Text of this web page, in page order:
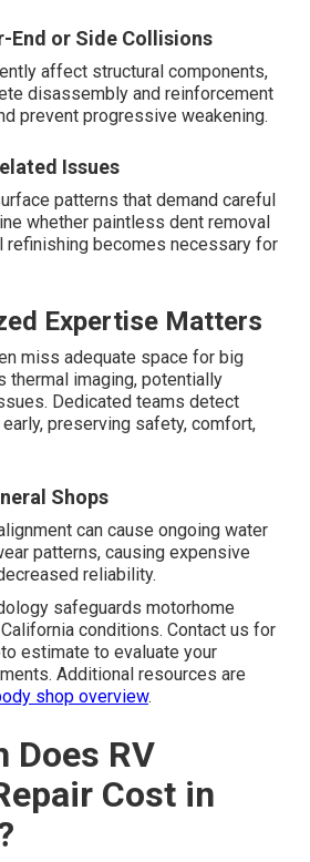
End or Side Collisions
affect structural components,
disassembly and reinforcement
prevent progressive weakening.
Issues
patterns that demand careful
whether paintless dent removal
refinishing becomes necessary for
Expertise Matters
miss adequate space for big
thermal imaging, potentially
Dedicated teams detect
preserving safety, comfort,
Shops
can cause ongoing water
patterns, causing expensive
reliability.
safeguards motorhome
conditions. Contact us for
estimate to evaluate your
Additional resources are
shop overview.
Does RV
Cost in